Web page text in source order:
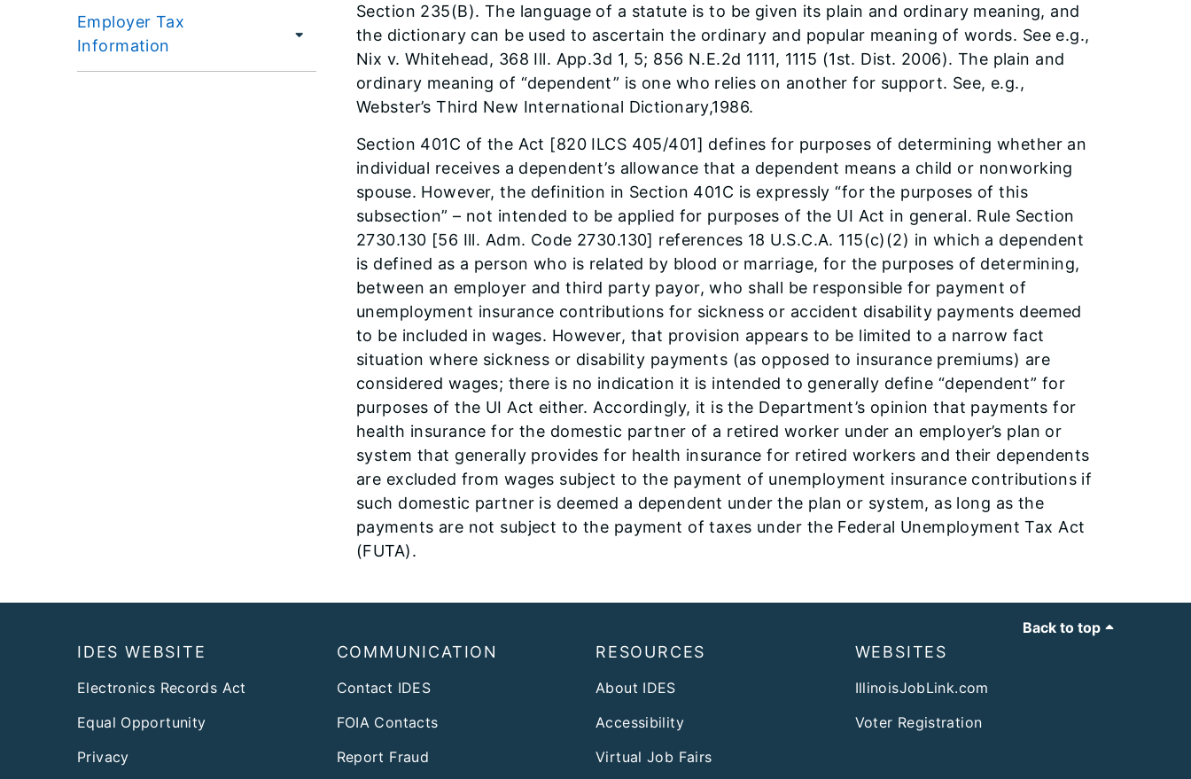
Employer Tax
Information
Section 235(B). The language of a statute is to be given its plain and ordinary meaning, and
the dictionary can be used to ascertain the ordinary and popular meaning of words. See e.g.,
Nix v. Whitehead, 368 Ill. App.3d 1, 5; 856 N.E.2d 1111, 1115 (1st. Dist. 2006). The plain and
ordinary meaning of “dependent” is one who relies on another for support. See, e.g.,
Webster’s Third New International Dictionary,1986.
Section 401C of the Act [820 ILCS 405/401] defines for purposes of determining whether an
individual receives a dependent’s allowance that a dependent means a child or nonworking
spouse. However, the definition in Section 401C is expressly “for the purposes of this
subsection” – not intended to be applied for purposes of the UI Act in general. Rule Section
2730.130 [56 Ill. Adm. Code 2730.130] references 18 U.S.C.A. 115(c)(2) in which a dependent
is defined as a person who is related by blood or marriage, for the purposes of determining,
between an employer and third party payor, who shall be responsible for payment of
unemployment insurance contributions for sickness or accident disability payments deemed
to be included in wages. However, that provision appears to be limited to a narrow fact
situation where sickness or disability payments (as opposed to insurance premiums) are
considered wages; there is no indication it is intended to generally define “dependent” for
purposes of the UI Act either. Accordingly, it is the Department’s opinion that payments for
health insurance for the domestic partner of a retired worker under an employer’s plan or
system that generally provides for health insurance for retired workers and their dependents
are excluded from wages subject to the payment of unemployment insurance contributions if
such domestic partner is deemed a dependent under the plan or system, as long as the
payments are not subject to the payment of taxes under the Federal Unemployment Tax Act
(FUTA).
Back to top
IDES WEBSITE
Electronics Records Act
Equal Opportunity
Privacy
COMMUNICATION
Contact IDES
FOIA Contacts
Report Fraud
RESOURCES
About IDES
Accessibility
Virtual Job Fairs
WEBSITES
IllinoisJobLink.com
Voter Registration